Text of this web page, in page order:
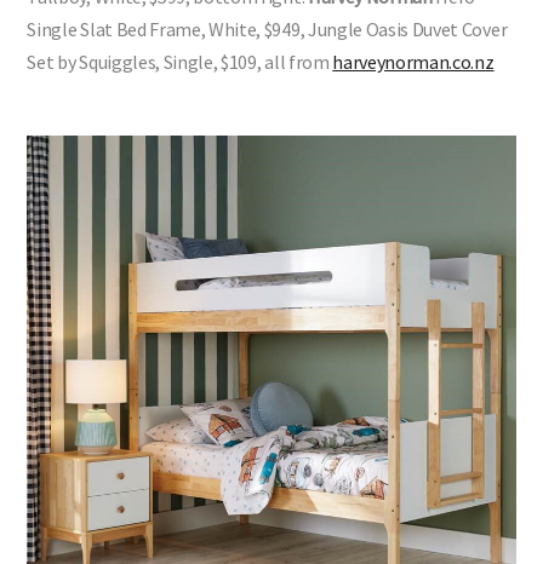
Tallboy, White, $599; bottom right:
Harvey Norman
Single Slat Bed Frame, White, $949, Jungle Oasis Duvet Cover
Set by Squiggles, Single, $109, all fromharveynorman.co.nz